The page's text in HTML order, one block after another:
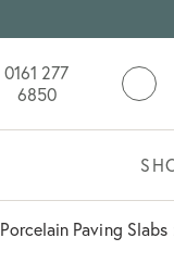
0161 277
6850
Porcelain Paving Slabs